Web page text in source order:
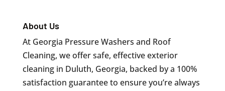
About Us
At Georgia Pressure Washers and Roof
Cleaning, we offer safe, effective exterior
cleaning in Duluth, Georgia, backed by a 100%
satisfaction guarantee to ensure you’re always